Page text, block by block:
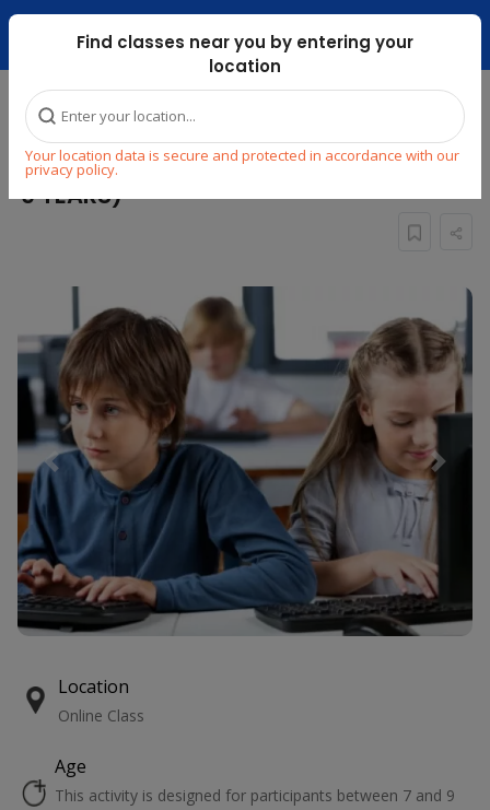
Dubai Mari ...
Find classes near you by entering your
location
Your location data is secure and protected in accordance with our
privacy policy.
Home Explore STEM Coding
ONLINE CODING CLASS FOR KIDS ( 7 to
9 YEARS)
Previous Next
Location
Online Class
Age
This activity is designed for participants between 7 and 9